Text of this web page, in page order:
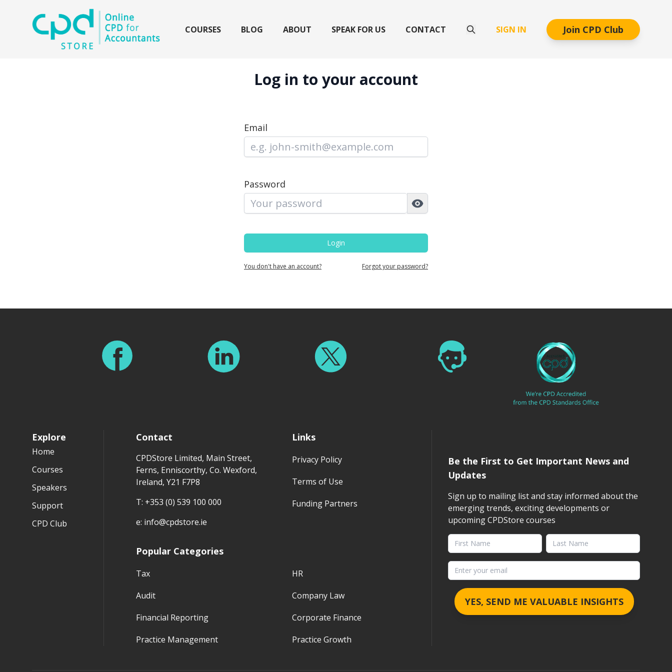
siteLogo
COURSES BLOG ABOUT SPEAK FOR US CONTACT SIGN IN Join CPD Club
Log in to your account
Email
Password
Login
You don't have an account? Forgot your password?
Explore
Home
Courses
Speakers
Support
CPD Club
Contact
CPDStore Limited, Main Street,
Ferns, Enniscorthy, Co. Wexford,
Ireland, Y21 F7P8
T: +353 (0) 539 100 000
e: info@cpdstore.ie
Links
Privacy Policy
Terms of Use
Funding Partners
Popular Categories
Tax
Audit
Financial Reporting
Practice Management
HR
Company Law
Corporate Finance
Practice Growth
Be the First to Get Important News and
Updates
Sign up to mailing list and stay informed about the
emerging trends, exciting developments or
upcoming CPDStore courses
First Name Last Name
Email address
YES, SEND ME VALUABLE INSIGHTS